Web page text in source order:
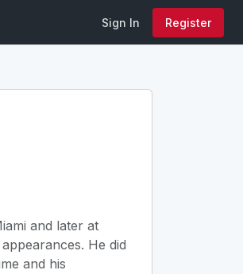
Sign In Register
and later at
He did
and his